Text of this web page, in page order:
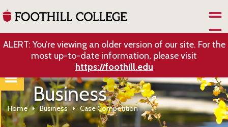
ALERT: You’re viewing an older version of our site. For the
most up-to-date information, please visit
https://foothill.edu
Business
Home Business Case Competition